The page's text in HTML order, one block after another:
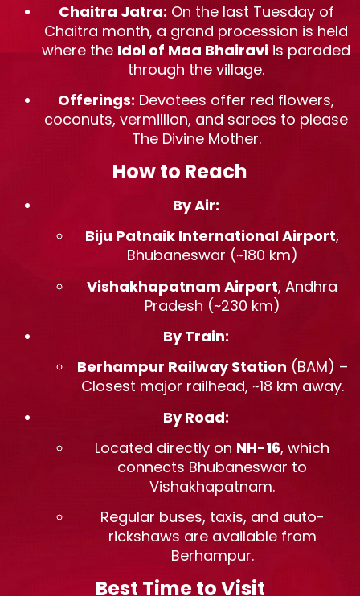
Chaitra Jatra: On the last Tuesday of
Chaitra month, a grand procession is held
where the Idol of Maa Bhairavi is paraded
through the village.
Offerings: Devotees offer red flowers,
coconuts, vermillion, and sarees to please
The Divine Mother.
How to Reach
By Air:
Biju Patnaik International Airport,
Bhubaneswar (~180 km)
Vishakhapatnam Airport, Andhra
Pradesh (~230 km)
By Train:
Berhampur Railway Station (BAM) –
Closest major railhead, ~18 km away.
By Road:
Located directly on NH-16, which
connects Bhubaneswar to
Vishakhapatnam.
Regular buses, taxis, and auto-
rickshaws are available from
Berhampur.
Best Time to Visit